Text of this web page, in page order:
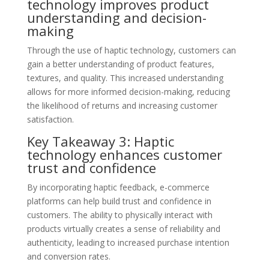
technology improves product
understanding and decision-
making
Through the use of haptic technology, customers can
gain a better understanding of product features,
textures, and quality. This increased understanding
allows for more informed decision-making, reducing
the likelihood of returns and increasing customer
satisfaction.
Key Takeaway 3: Haptic
technology enhances customer
trust and confidence
By incorporating haptic feedback, e-commerce
platforms can help build trust and confidence in
customers. The ability to physically interact with
products virtually creates a sense of reliability and
authenticity, leading to increased purchase intention
and conversion rates.